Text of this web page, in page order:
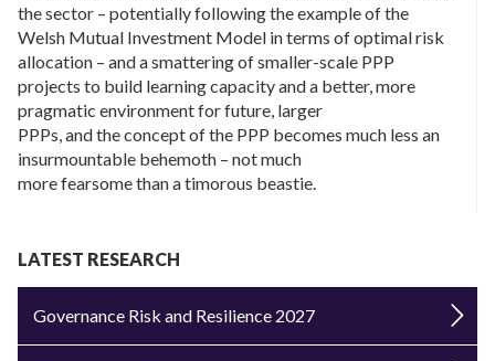
the sector – potentially following the example of the
Welsh Mutual Investment Model in terms of optimal risk
allocation – and a smattering of smaller-scale PPP
projects to build learning capacity and a better, more
pragmatic environment for future, larger
PPPs, and the concept of the PPP becomes much less an
insurmountable behemoth – not much
more fearsome than a timorous beastie.
LATEST RESEARCH
Governance Risk and Resilience 2027